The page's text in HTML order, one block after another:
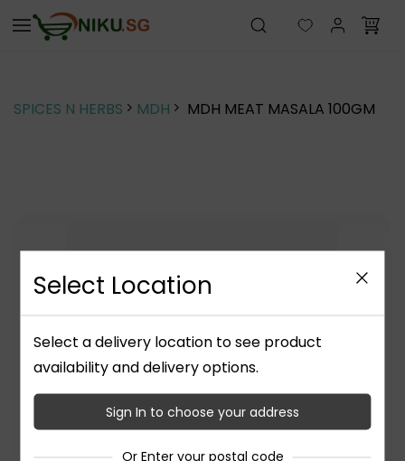
Skip to
main
SPICES N HERBS MDH MDH MEAT MASALA 100GM
Select Location
Select a delivery location to see product
availability and delivery options.
Sign In to choose your address
Or Enter your postal code